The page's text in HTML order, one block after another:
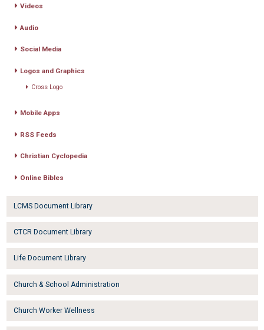
Videos
Audio
Social Media
Logos and Graphics
Cross Logo
Mobile Apps
RSS Feeds
Christian Cyclopedia
Online Bibles
LCMS Document Library
CTCR Document Library
Life Document Library
Church & School Administration
Church Worker Wellness